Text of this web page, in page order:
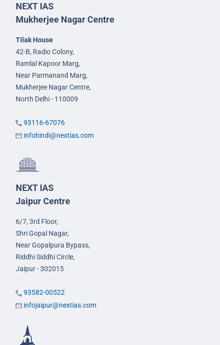
NEXT IAS
Mukherjee Nagar Centre
Tilak House
42-B, Radio Colony,
Ramlal Kapoor Marg,
Near Parmanand Marg,
Mukherjee Nagar Centre,
North Delhi - 110009
93116-67076
infohindi@nextias.com
NEXT IAS
Jaipur Centre
6/7, 3rd Floor,
Shri Gopal Nagar,
Near Gopalpura Bypass,
Riddhi Siddhi Circle,
Jaipur - 302015
93582-00522
infojaipur@nextias.com